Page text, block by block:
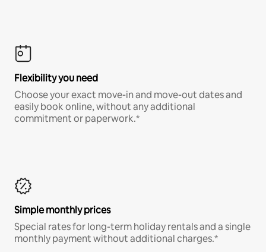
Flexibility you need
Choose your exact move-in and move-out dates and
easily book online, without any additional
commitment or paperwork.*
Simple monthly prices
Special rates for long-term holiday rentals and a single
monthly payment without additional charges.*